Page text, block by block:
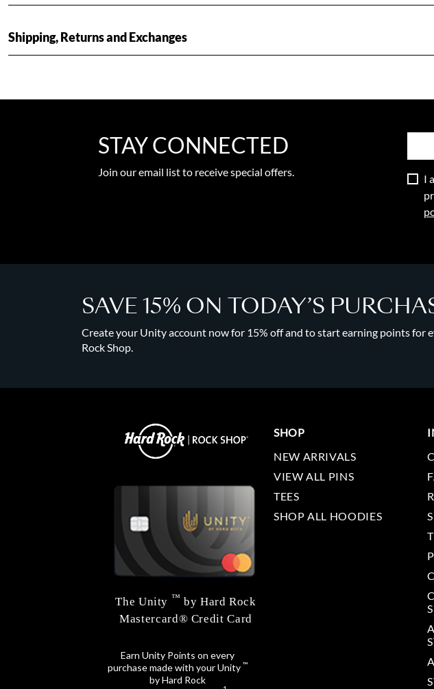
Shipping, Returns and Exchanges
STAY CONNECTED
Join our email list to receive special offers.
I
SAVE 15% ON TODAY’S
Create your Unity account now for 15% off and to start earning points for
Rock Shop.
The Unity ™ by Hard Rock
Mastercard® Credit Card
Earn Unity Points on every
purchase made with your Unity ™
by Hard Rock
SHOP
NEW ARRIVALS
VIEW ALL PINS
TEES
SHOP ALL HOODIES